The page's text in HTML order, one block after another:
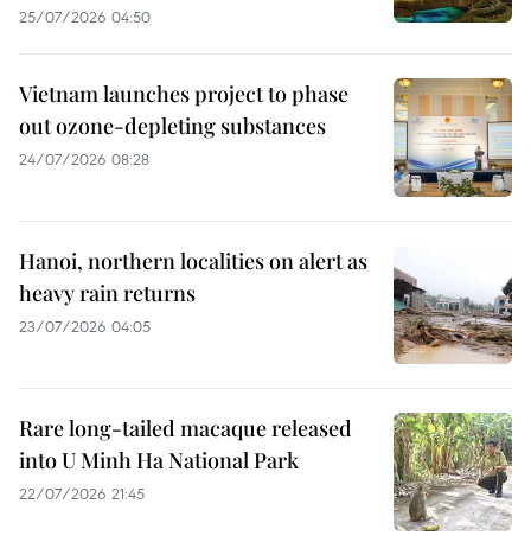
25/07/2026 04:50
Vietnam launches project to phase
out ozone-depleting substances
24/07/2026 08:28
Hanoi, northern localities on alert as
heavy rain returns
23/07/2026 04:05
Rare long-tailed macaque released
into U Minh Ha National Park
22/07/2026 21:45